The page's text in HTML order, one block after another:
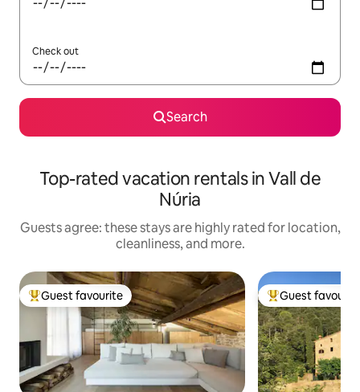
Check out
Search
Top-rated vacation rentals in Vall de
Núria
Guests agree: these stays are highly rated for location,
cleanliness, and more.
Top guest favourite
Guest favourite Top guest
Guest